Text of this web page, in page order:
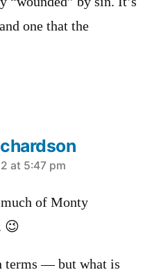
one that the
at 5:47 pm
of Monty
😉
terms — but what is